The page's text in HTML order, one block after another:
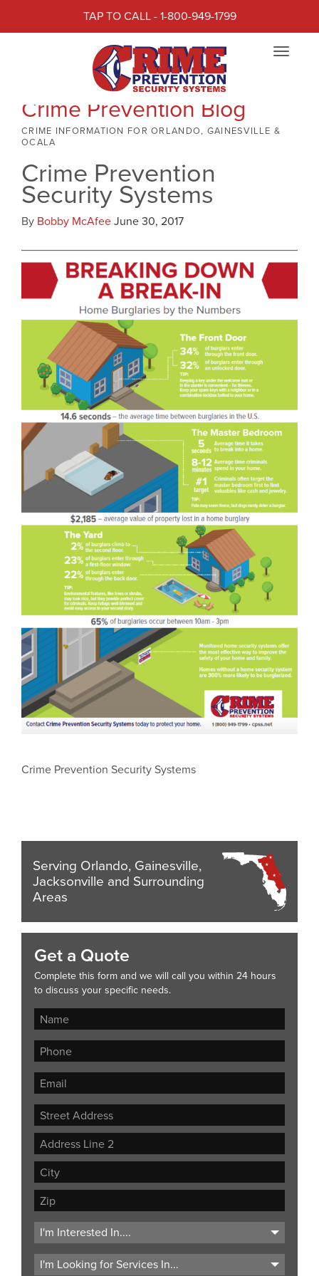
TAP TO CALL - 1-800-949-1799
Toggle
Crime Prevention Blog
CRIME INFORMATION FOR ORLANDO, GAINESVILLE &
OCALA
Crime Prevention
Security Systems
By Bobby McAfeeJune 30, 2017
Crime Prevention Security Systems
Serving Orlando, Gainesville,
Jacksonville and Surrounding
Areas
Get a Quote
Complete this form and we will call you within 24 hours
to discuss your specific needs.
Street
Address
Address
Line
City
ZIP
Code